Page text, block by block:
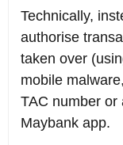
Technically,
authorise
taken over
mobile
TAC number or
Maybank app.